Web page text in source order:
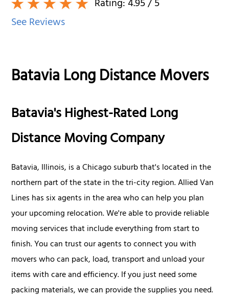
Rating:4.95/ 5
See Reviews
Batavia Long Distance Movers
Batavia's Highest-Rated Long
Distance Moving Company
Batavia, Illinois, is a Chicago suburb that's located in the
northern part of the state in the tri-city region. Allied Van
Lines has six agents in the area who can help you plan
your upcoming relocation. We're able to provide reliable
moving services that include everything from start to
finish. You can trust our agents to connect you with
movers who can pack, load, transport and unload your
items with care and efficiency. If you just need some
packing materials, we can provide the supplies you need.